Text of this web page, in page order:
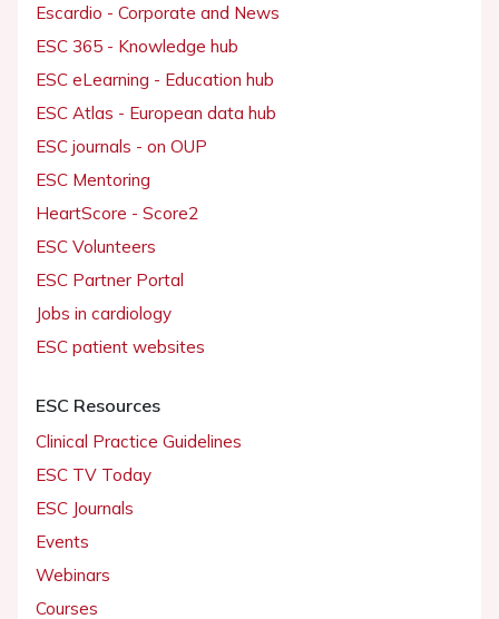
Escardio - Corporate and News
ESC 365 - Knowledge hub
ESC eLearning - Education hub
ESC Atlas - European data hub
ESC journals - on OUP
ESC Mentoring
HeartScore - Score2
ESC Volunteers
ESC Partner Portal
Jobs in cardiology
ESC patient websites
ESC Resources
Clinical Practice Guidelines
ESC TV Today
ESC Journals
Events
Webinars
Courses